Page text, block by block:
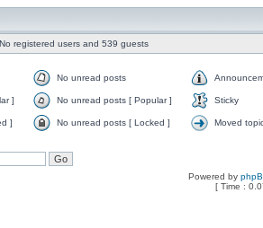
registered users and 539 guests
No unread posts
] No unread posts [ Popular ] Sticky
] No unread posts [ Locked ] Moved
Powered by
[ Time :